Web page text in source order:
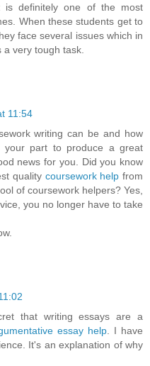
is definitely one of the most
When these students get to
face several issues which in
very tough task.
11:54
writing can be and how
part to produce a great
news for you. Did you know
quality coursework help from
of coursework helpers? Yes,
you no longer have to take
that writing essays are a
essay help . I have
It's an explanation of why